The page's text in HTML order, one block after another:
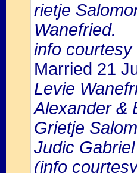
rietje
Wanefried.
info courtesy
Married 21
Levie
Alexander &
Grietje
Judic
(info